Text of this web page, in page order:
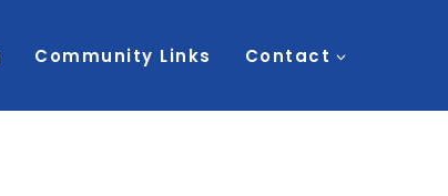
Community Links Contact